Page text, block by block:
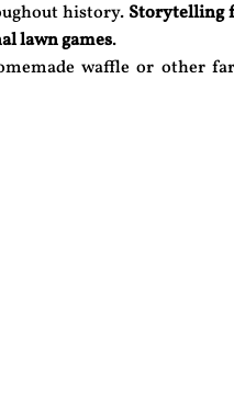
history. Storytelling
lawn games.
waffle or other